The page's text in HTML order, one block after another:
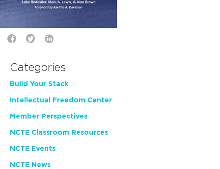
Categories
Build Your Stack
Intellectual Freedom Center
Member Perspectives
NCTE Classroom Resources
NCTE Events
NCTE News